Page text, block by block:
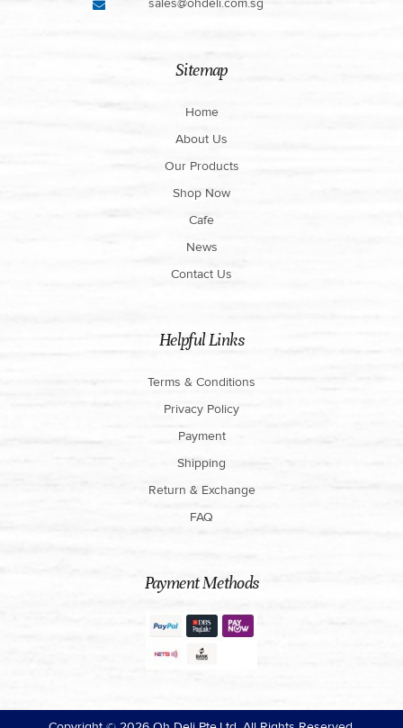
sales@ohdeli.com.sg
Sitemap
Home
About Us
Our Products
Shop Now
Cafe
News
Contact Us
Helpful Links
Terms & Conditions
Privacy Policy
Payment
Shipping
Return & Exchange
FAQ
Payment Methods